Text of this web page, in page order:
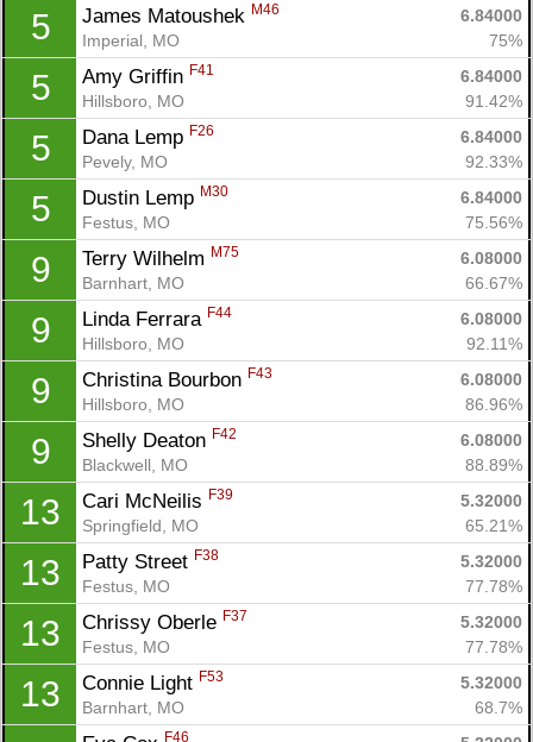
5 James Matoushek M46
6.84000
Imperial, MO
75%
5 Amy Griffin F41
6.84000
Hillsboro, MO
91.42%
5 Dana Lemp F26
6.84000
Pevely, MO
92.33%
5 Dustin Lemp M30
6.84000
Festus, MO
75.56%
9 Terry Wilhelm M75
6.08000
Barnhart, MO
66.67%
9 Linda Ferrara F44
6.08000
Hillsboro, MO
92.11%
9 Christina Bourbon F43
6.08000
Hillsboro, MO
86.96%
9 Shelly Deaton F42
6.08000
Blackwell, MO
88.89%
13 Cari McNeilis F39
5.32000
Springfield, MO
65.21%
13 Patty Street F38
5.32000
Festus, MO
77.78%
13 Chrissy Oberle F37
5.32000
Festus, MO
77.78%
13 Connie Light F53
5.32000
Barnhart, MO
68.7%
F46